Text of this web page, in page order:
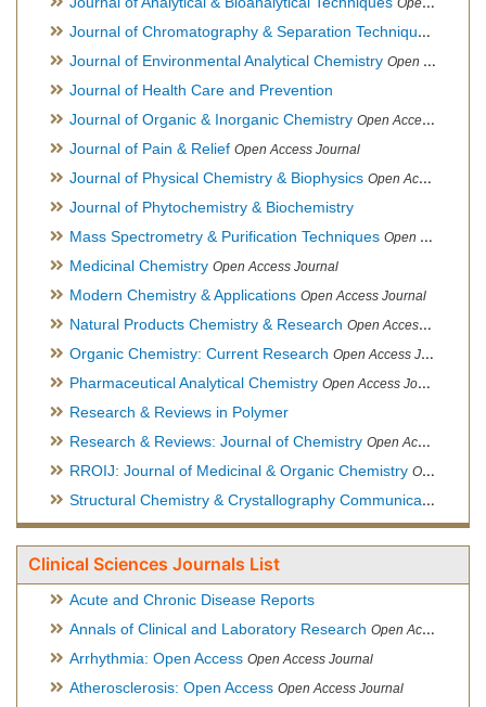
Open Access Journal
Journal of Chromatography & Separation Techniques
Journal of Environmental Analytical Chemistry Open Access Journal, Association of Environmental Analytical Chemistry of India
Journal of Health Care and Prevention
Journal of Organic & Inorganic Chemistry Open Access Journal
Journal of Pain & Relief Open Access Journal
Journal of Physical Chemistry & Biophysics Open Access Journal
Journal of Phytochemistry & Biochemistry
Mass Spectrometry & Purification Techniques Open Access Journal
Medicinal Chemistry Open Access Journal
Modern Chemistry & Applications Open Access Journal
Natural Products Chemistry & Research Open Access Journal
Organic Chemistry: Current Research Open Access Journal
Pharmaceutical Analytical Chemistry Open Access Journal
Research & Reviews in Polymer
Research & Reviews: Journal of Chemistry Open Access Journal
RROIJ: Journal of Medicinal & Organic Chemistry Open Access Journal
Structural Chemistry & Crystallography Communication
Clinical Sciences Journals List
Acute and Chronic Disease Reports
Annals of Clinical and Laboratory Research Open Access Journal
Arrhythmia: Open Access Open Access Journal
Atherosclerosis: Open Access Open Access Journal